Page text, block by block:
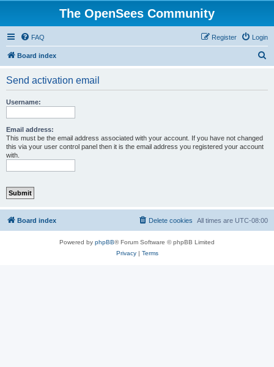
The OpenSees Community
FAQ Login
Register
Board index
Send activation email
Username:
Email address:
This must be the email address associated with your account. If you have not changed
this via your user control panel then it is the email address you registered your account
with.
Board index All times are UTC-08:00
Delete cookies
Powered by phpBB® Forum Software © phpBB Limited
Privacy| Terms